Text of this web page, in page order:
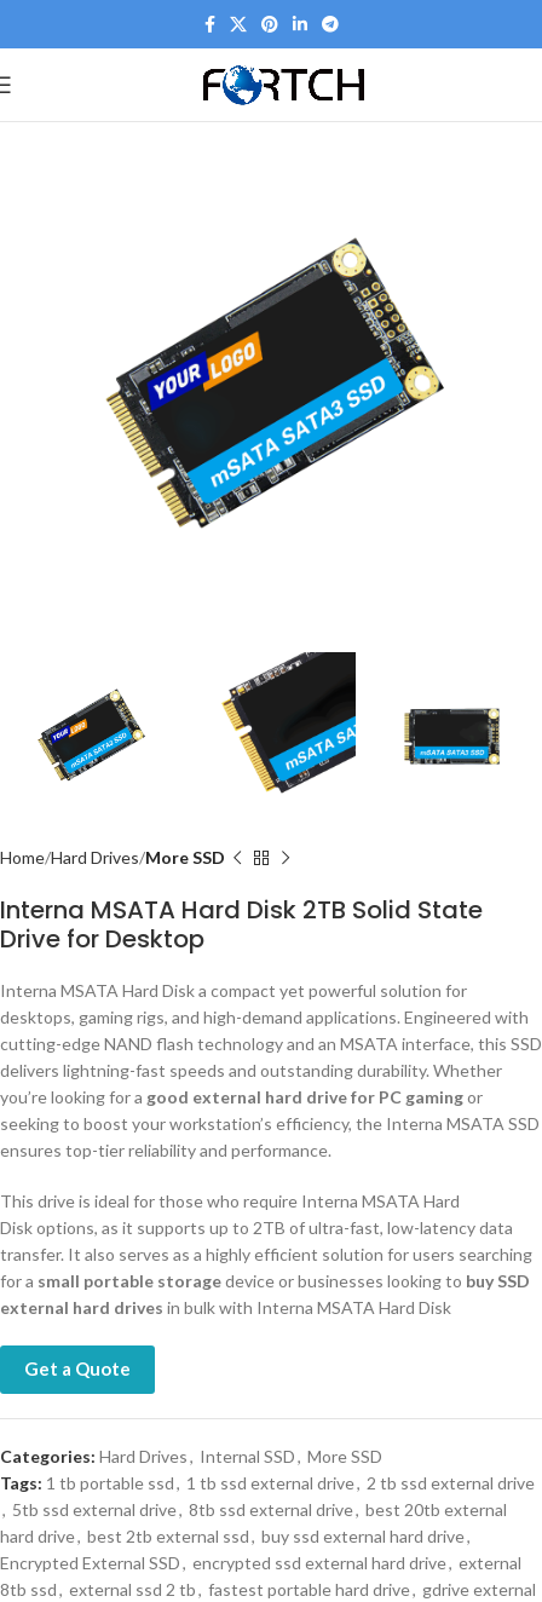
Home Hard Drives More SSD
Interna MSATA Hard Disk 2TB Solid State
Drive for Desktop
Interna MSATA Hard Disk a compact yet powerful solution for
desktops, gaming rigs, and high-demand applications. Engineered with
cutting-edge NAND flash technology and an MSATA interface, this SSD
delivers lightning-fast speeds and outstanding durability. Whether
you’re looking for a good external hard drive for PC gamingor
seeking to boost your workstation’s efficiency, the Interna MSATA SSD
ensures top-tier reliability and performance.
This drive is ideal for those who require Interna MSATA Hard
Disk options, as it supports up to 2TB of ultra-fast, low-latency data
transfer. It also serves as a highly efficient solution for users searching
for a small portable storagedevice or businesses looking to buy SSD
external hard drives in bulk with Interna MSATA Hard Disk
Get a Quote
Categories: Hard Drives, Internal SSD, More SSD
Tags: 1 tb portable ssd, 1 tb ssd external drive, 2 tb ssd external drive
, 5tb ssd external drive, 8tb ssd external drive, best 20tb external
hard drive, best 2tb external ssd, buy ssd external hard drive,
Encrypted External SSD, encrypted ssd external hard drive, external
8tb ssd, external ssd 2 tb, fastest portable hard drive, gdrive external